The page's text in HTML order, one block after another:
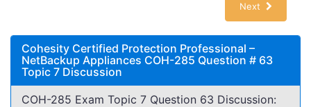
Next
Cohesity Certified Protection Professional –
NetBackup Appliances COH-285 Question # 63
Topic 7 Discussion
COH-285 Exam Topic 7 Question 63 Discussion: